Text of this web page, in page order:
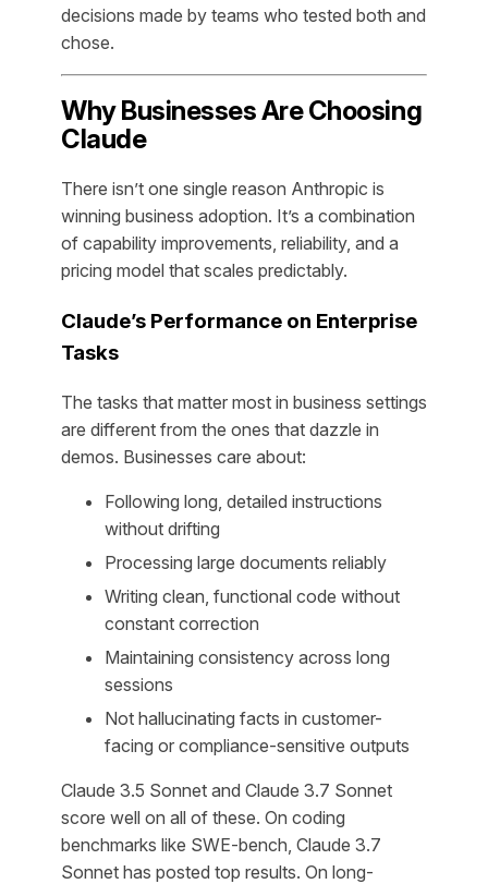
decisions made by teams who tested both and
chose.
Why Businesses Are Choosing
Claude
There isn’t one single reason Anthropic is
winning business adoption. It’s a combination
of capability improvements, reliability, and a
pricing model that scales predictably.
Claude’s Performance on Enterprise
Tasks
The tasks that matter most in business settings
are different from the ones that dazzle in
demos. Businesses care about:
Following long, detailed instructions
without drifting
Processing large documents reliably
Writing clean, functional code without
constant correction
Maintaining consistency across long
sessions
Not hallucinating facts in customer-
facing or compliance-sensitive outputs
Claude 3.5 Sonnet and Claude 3.7 Sonnet
score well on all of these. On coding
benchmarks like SWE-bench, Claude 3.7
Sonnet has posted top results. On long-